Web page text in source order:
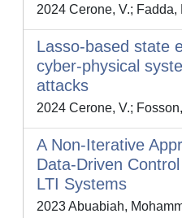
2024 Cerone, V.; Fadda,
Lasso-based state
cyber-physical
attacks
2024 Cerone, V.;
A Non-Iterative
Data-Driven
LTI Systems
2023 Abuabiah,